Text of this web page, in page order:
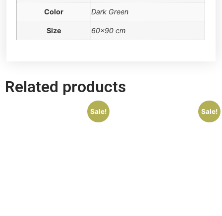
Color Dark Green
Size 60×90 cm
Related products
Sale! Sale!